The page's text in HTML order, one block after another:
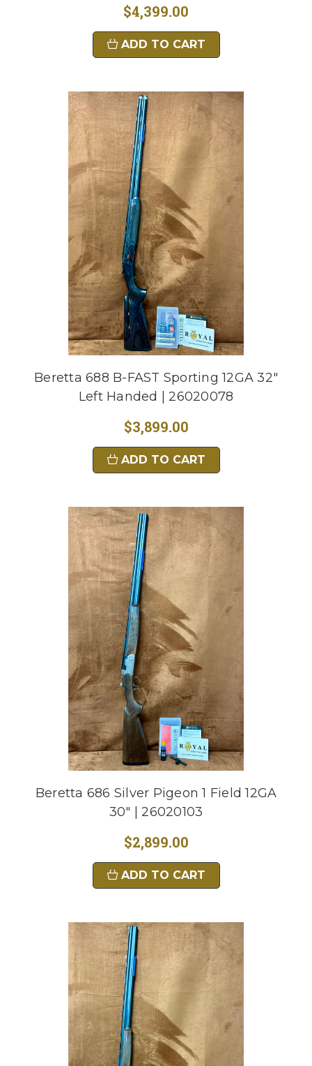
$4,399.00
ADD TO CART
Beretta 688 B-FAST Sporting 12GA 32"
Left Handed | 26020078
$3,899.00
ADD TO CART
Beretta 686 Silver Pigeon 1 Field 12GA
30" | 26020103
$2,899.00
ADD TO CART